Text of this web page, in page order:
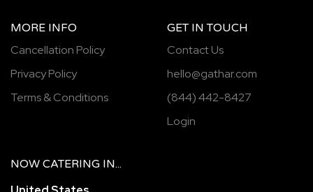
MORE INFO
Cancellation Policy
Privacy Policy
Terms & Conditions
GET IN TOUCH
Contact Us
hello@gathar.com
(844) 442-8427
Login
NOW CATERING IN...